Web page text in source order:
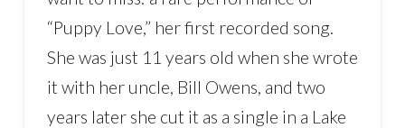
“Puppy Love,” her first recorded song.
She was just 11 years old when she wrote
it with her uncle, Bill Owens, and two
years later she cut it as a single in a Lake